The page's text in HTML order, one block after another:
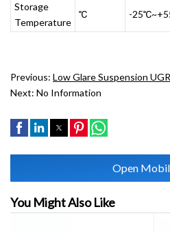
Storage
Temperature
℃ -
Previous: Low Glare Suspension
Next: No Information
Open
You Might Also Like